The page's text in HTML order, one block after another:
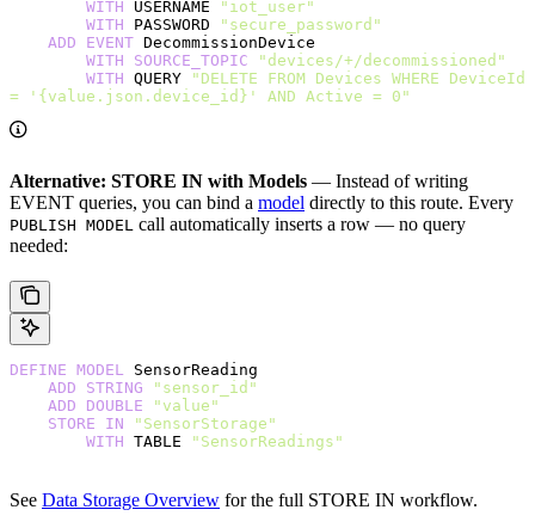
        WITH
USERNAME
"iot_user"
        WITH
PASSWORD
"secure_password"
    ADD
EVENT DecommissionDevice
        WITH
SOURCE_TOPIC "devices/+/decommissioned"
        WITH
QUERY
"DELETE FROM Devices WHERE DeviceId
= '{value.json.device_id}' AND Active = 0"
Alternative: STORE IN with Models — Instead of writing
EVENT queries, you can bind a model directly to this route. Every
PUBLISH MODEL call automatically inserts a row — no query
needed:
DEFINE MODEL SensorReading
    ADD
STRING "sensor_id"
    ADD
DOUBLE "value"
    STORE
IN "SensorStorage"
        WITH
TABLE "SensorReadings"
See Data Storage Overview for the full STORE IN workflow.